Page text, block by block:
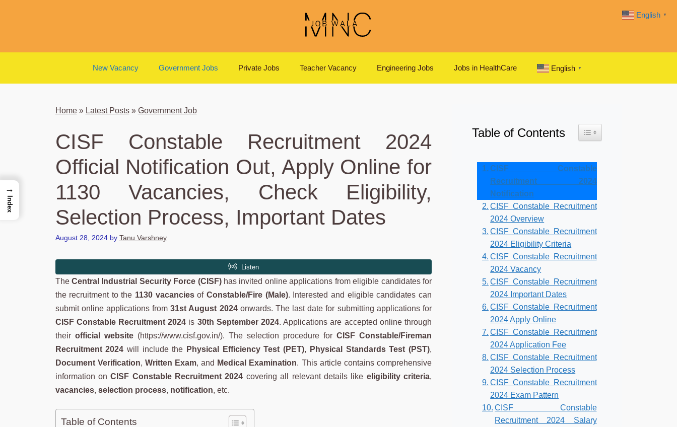
New Vacancy Government Jobs Private Jobs Teacher Vacancy Engineering Jobs Jobs in HealthCare English ▼
Home» Latest Posts» Government Job
CISF Constable Recruitment 2024
Official Notification Out, Apply Online for
1130 Vacancies, Check Eligibility,
Selection Process, Important Dates
August 28, 2024 by Tanu Varshney
The Central Industrial Security Force (CISF)has invited online applications from eligible candidates for
the recruitment to the 1130 vacanciesofConstable/Fire (Male). Interested and eligible candidates can
submit online applications from31st August 2024onwards. The last date for submitting applications for
CISF Constable Recruitment 2024 is 30th September 2024. Applications are accepted online through
their official website(https://www.cisf.gov.in/). The selection procedure for CISF Constable/Fireman
Recruitment 2024 will include the Physical Efficiency Test (PET), Physical Standards Test (PST),
Document Verification, Written Exam, and Medical Examination. This article contains comprehensive
information onCISF Constable Recruitment 2024 covering all relevant details like eligibility criteria,
vacancies, selection process, notification, etc.
Table of Contents
Table of Contents Toggle Table of Content
CISF Constable
Recruitment 2024
Notification
CISF Constable Recruitment
2024 Overview
CISF Constable Recruitment
2024 Eligibility Criteria
CISF Constable Recruitment
2024 Vacancy
CISF Constable Recruitment
2024 Important Dates
CISF Constable Recruitment
2024 Apply Online
CISF Constable Recruitment
2024 Application Fee
CISF Constable Recruitment
2024 Selection Process
CISF Constable Recruitment
2024 Exam Pattern
CISF Constable
Recruitment 2024 Salary
English ▼
→
Index